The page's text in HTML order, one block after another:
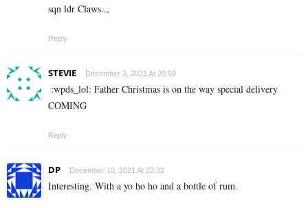
sqn ldr Claws..,
Reply
STEVIE December 3, 2021 At 20:59
:wpds_lol: Father Christmas is on the way special delivery
COMING
Reply
DP December 10, 2021 At 22:32
Interesting. With a yo ho ho and a bottle of rum.